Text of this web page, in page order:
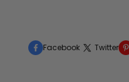
Facebook Twitter